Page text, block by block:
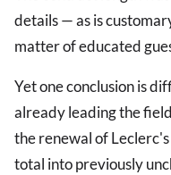
details — as is
matter of educated
Yet one conclusion is
already leading the
the renewal of
total into previously